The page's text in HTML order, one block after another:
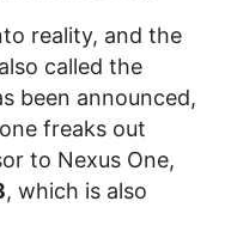
reality, and the
called the
been announced,
freaks out
to Nexus One,
, which is also